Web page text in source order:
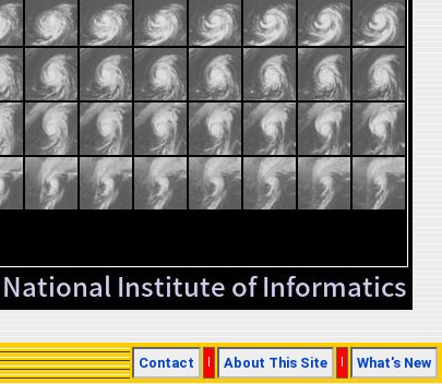
Contact About This Site What's New